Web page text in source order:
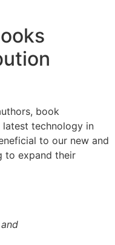
book
technology in
to our new and
to expand their